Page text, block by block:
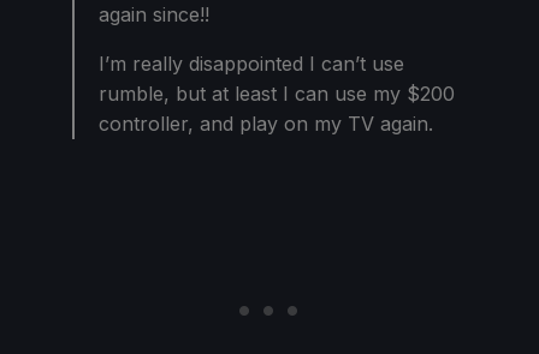
again since!!
I’m really disappointed I can’t use
rumble, but at least I can use my $200
controller, and play on my TV again.